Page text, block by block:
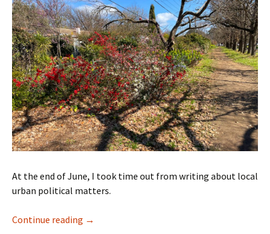
At the end of June, I took time out from writing about local
urban political matters.
Continue reading Time to move to Melbourne
→